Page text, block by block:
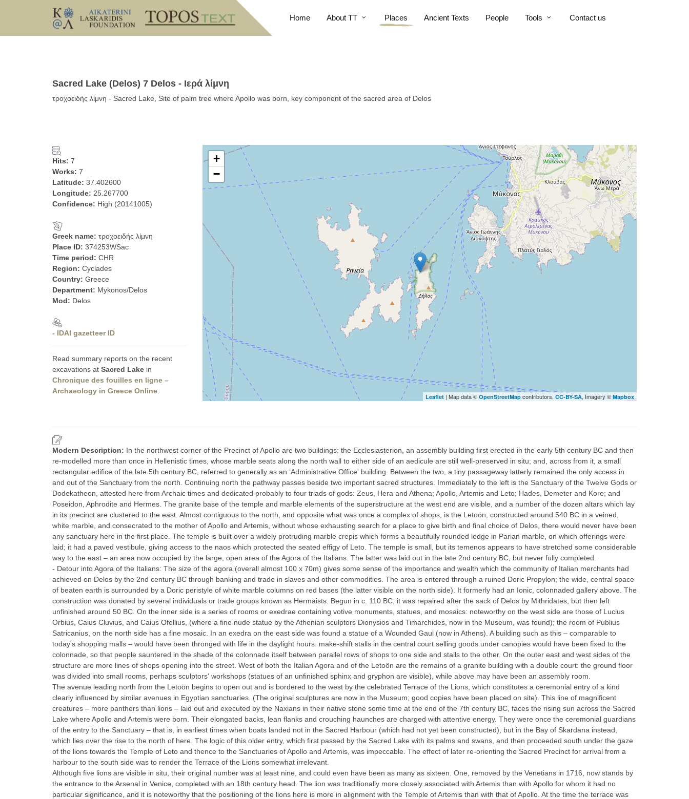
Home About TT Places Ancient Texts People Tools Contact us
Sacred Lake (Delos) 7 Delos - Ιερά λίμνη
τροχοειδής λίμνη - Sacred Lake, Site of palm tree where Apollo was born, key component of the sacred area of Delos
Hits: 7
Works: 7
Latitude: 37.402600
Longitude: 25.267700
Confidence: High (20141005)
Greek name: τροχοειδής λίμνη
Place ID: 374253WSac
Time period: CHR
Region: Cyclades
Country: Greece
Department: Mykonos/Delos
Mod: Delos
- IDAI gazetteer ID
Read summary reports on the recent
excavations at Sacred Lake in
Chronique des fouilles en ligne –
Archaeology in Greece Online
+
−
Leaflet | Map data © OpenStreetMap contributors, CC-BY-SA, Imagery © Mapbox
Modern Description: In the northwest corner of the Precinct of Apollo are two buildings: the Ecclesiasterion, an assembly building first erected in the early 5th century BC and then
re-modelled more than once in Hellenistic times, whose marble seats along the north wall to either side of an aedicule are still well-preserved in situ; and, across from it, a small
rectangular edifice of the late 5th century BC, referred to generally as an ‘Administrative Office' building. Between the two, a tiny passageway latterly remained the only access in
and out of the Sanctuary from the north. Continuing north the pathway passes beside two important sacred structures. Immediately to the left is the Sanctuary of the Twelve Gods or
Dodekatheon, attested here from Archaic times and dedicated probably to four triads of gods: Zeus, Hera and Athena; Apollo, Artemis and Leto; Hades, Demeter and Kore; and
Poseidon, Aphrodite and Hermes. The granite base of the temple and marble elements of the superstructure at the west end are visible, and a number of the dozen altars which lay
in its precinct are clustered to the east. Almost contiguous to the north, and opposite what was once a complex of shops, is the Letoön, constructed around 540 BC in a veined,
white marble, and consecrated to the mother of Apollo and Artemis, without whose exhausting search for a place to give birth and final choice of Delos, there would never have been
any sanctuary here in the first place. The temple is built over a widely protruding marble crepis which forms a beautifully rounded ledge in Parian marble, on which offerings were
laid; it had a paved vestibule, giving access to the naos which protected the seated effigy of Leto. The temple is small, but its temenos appears to have stretched some considerable
way to the east – an area now occupied by the large, open area of the Agora of the Italians. The latter was laid out in the late 2nd century BC, but never fully completed.
- Detour into Agora of the Italians: The size of the agora (overall almost 100 x 70m) gives some sense of the importance and wealth which the community of Italian merchants had
achieved on Delos by the 2nd century BC through banking and trade in slaves and other commodities. The area is entered through a ruined Doric Propylon; the wide, central space
of beaten earth is surrounded by a Doric peristyle of white marble columns on red bases (the latter visible on the north side). It formerly had an Ionic, colonnaded gallery above. The
construction was donated by several individuals or trade groups known as Hermaists. Begun in c. 110 BC, it was repaired after the sack of Delos by Mithridates, but then left
unfinished around 50 BC. On the inner side is a series of rooms or exedrae containing votive monuments, statues, and mosaics: noteworthy on the west side are those of Lucius
Orbius, Caius Cluvius, and Caius Ofellius, (where a fine nude statue by the Athenian sculptors Dionysios and Timarchides, now in the Museum, was found); the room of Publius
Satricanius, on the north side has a fine mosaic. In an exedra on the east side was found a statue of a Wounded Gaul (now in Athens). A building such as this – comparable to
today's shopping malls – would have been thronged with life in the daylight hours: make-shift stalls in the central court selling goods under canopies would have been fixed to the
colonnade, so that people sauntered in the shade of the colonnade itself between parallel rows of shops to one side and stalls to the other. On the outer east and west sides of the
structure are more lines of shops opening into the street. West of both the Italian Agora and of the Letoön are the remains of a granite building with a double court: the ground floor
was divided into small rooms, perhaps sculptors' workshops (statues of an unfinished sphinx and gryphon are visible), while above may have been an assembly room.
The avenue leading north from the Letoön begins to open out and is bordered to the west by the celebrated Terrace of the Lions, which constitutes a ceremonial entry of a kind
clearly influenced by similar avenues in Egyptian sanctuaries. (The original sculptures are now in the Museum; good copies have been placed on site). This line of magnificent
creatures – more panthers than lions – laid out and executed by the Naxians in their native stone some time at the end of the 7th century BC, faces the rising sun across the Sacred
Lake where Apollo and Artemis were born. Their elongated backs, lean flanks and crouching haunches are charged with attentive energy. They were once the ceremonial guardians
of the entry to the Sanctuary – that is, in earliest times when boats landed not in the Sacred Harbour (which had not yet been constructed), but in the Bay of Skardana instead,
which lies over the rise to the north of here. The logic of this older entry, which first passed by the Sacred Lake with its palms and swans, and then proceeded south under the gaze
of the lions towards the Temple of Leto and thence to the Sanctuaries of Apollo and Artemis, was impeccable. The effect of later re-orienting the Sacred Precinct for arrival from a
harbour to the south side was to render the Terrace of the Lions somewhat irrelevant.
Although five lions are visible in situ, their original number was at least nine, and could even have been as many as sixteen. One, removed by the Venetians in 1716, now stands by
the entrance to the Arsenal in Venice, completed with an 18th century head. The lion was traditionally more closely associated with Artemis than with Apollo for whom it had no
particular significance, and it is noteworthy that the positioning of the lions here is more in alignment with the Temple of Artemis than with that of Apollo. At the time the terrace was